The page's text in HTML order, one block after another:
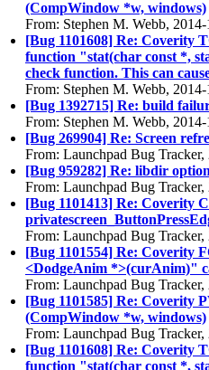
(CompWindow *w, windows)
From: Stephen M. Webb,
[Bug 1101608] Re: Coverity
function "stat(char const *,
check function. This can
From: Stephen M. Webb,
[Bug 1392715] Re: build
From: Stephen M. Webb,
[Bug 269904] Re: Screen
From: Launchpad Bug Tracker,
[Bug 959282] Re: libdir
From: Launchpad Bug Tracker,
[Bug 1101413] Re: Coverity
From: Launchpad Bug Tracker,
[Bug 1101554] Re: Coverity
<DodgeAnim *>(curAnim)"
From: Launchpad Bug Tracker,
[Bug 1101585] Re: Coverity
(CompWindow *w, windows)
From: Launchpad Bug Tracker,
[Bug 1101608] Re: Coverity
function "stat(char const *,